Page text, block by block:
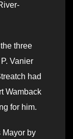
three
Vanier
had
Wamback
for him.
Mayor by